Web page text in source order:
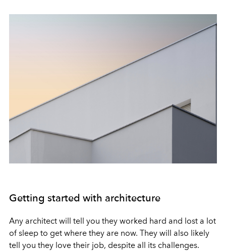
Getting started with architecture
Any architect will tell you they worked hard and lost a lot
of sleep to get where they are now. They will also likely
tell you they love their job, despite all its challenges.